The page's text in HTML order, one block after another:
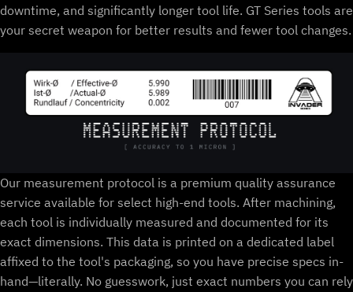
downtime, and significantly longer tool life. GT Series tools are
your secret weapon for better results and fewer tool changes.
Our measurement protocol is a premium quality assurance
service available for select high-end tools. After machining,
each tool is individually measured and documented for its
exact dimensions. This data is printed on a dedicated label
affixed to the tool's packaging, so you have precise specs in-
hand—literally. No guesswork, just exact numbers you can rely